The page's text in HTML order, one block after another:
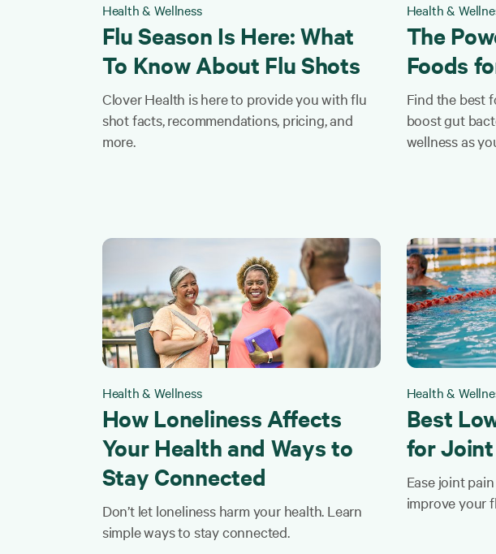
Health & Wellness
Flu Season Is Here: What
To Know About Flu Shots
Clover Health is here to provide you with flu
shot facts, recommendations, pricing, and
more.
Health &
The
Foods
Find the best
boost gut
wellness as
Health & Wellness
How Loneliness Affects
Your Health and Ways to
Stay Connected
Don’t let loneliness harm your health. Learn
simple ways to stay connected.
Health &
Best
for Joint
Ease joint
improve your